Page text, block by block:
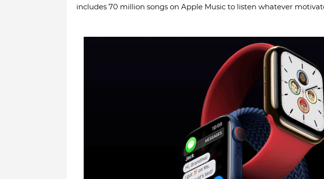
includes 70 million songs on Apple Music to listen whatever